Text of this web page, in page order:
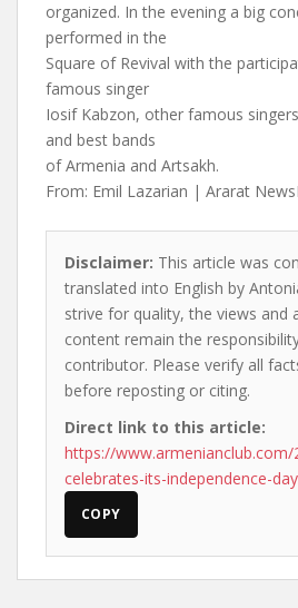
organized. In the evening a big
performed in the
Square of Revival with the
famous singer
Iosif Kabzon, other famous
and best bands
of Armenia and Artsakh.
From: Emil Lazarian | Ararat
Disclaimer: This article was
translated into English by
strive for quality, the views and
content remain the
contributor. Please verify all
before reposting or citing.
Direct link to this article:
https://
celebrates-its-independence-
COPY